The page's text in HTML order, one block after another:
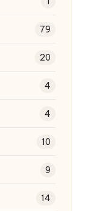
79
20
4
4
10
9
14